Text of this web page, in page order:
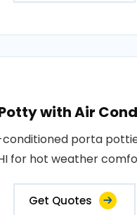
with Air
porta
for hot weather
Get Quotes